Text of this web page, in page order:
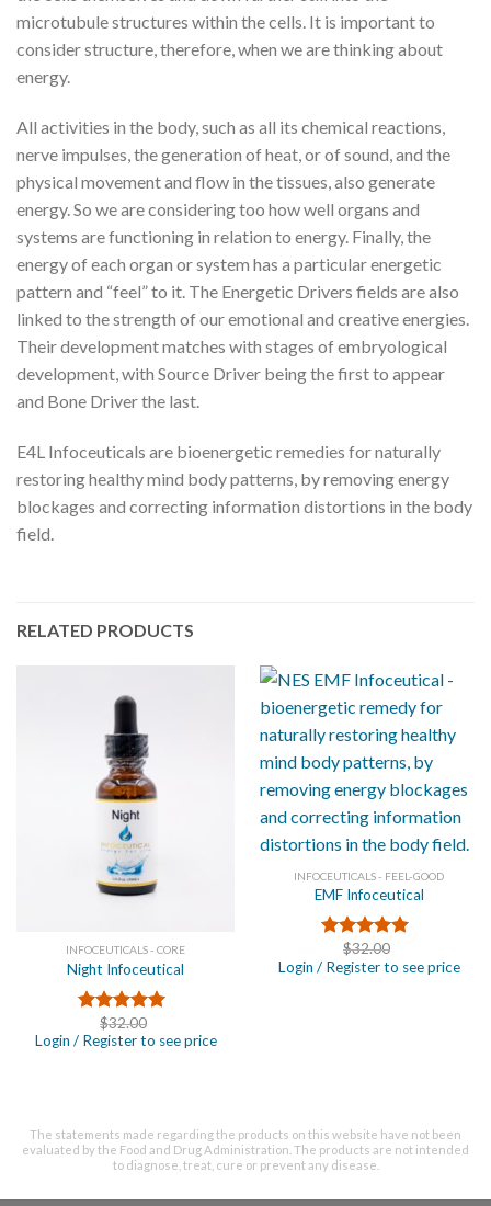
microtubule structures within the cells. It is important to
consider structure, therefore, when we are thinking about
energy.
All activities in the body, such as all its chemical reactions,
nerve impulses, the generation of heat, or of sound, and the
physical movement and flow in the tissues, also generate
energy. So we are considering too how well organs and
systems are functioning in relation to energy. Finally, the
energy of each organ or system has a particular energetic
pattern and “feel” to it. The Energetic Drivers fields are also
linked to the strength of our emotional and creative energies.
Their development matches with stages of embryological
development, with Source Driver being the first to appear
and Bone Driver the last.
E4L Infoceuticals are bioenergetic remedies for naturally
restoring healthy mind body patterns, by removing energy
blockages and correcting information distortions in the body
field.
RELATED PRODUCTS
INFOCEUTICALS - CORE
Night Infoceutical
Rated4.67
out of 5
$32.00
Login / Register to see price
INFOCEUTICALS - FEEL-GOOD
EMF Infoceutical
Rated5.00
out of 5
$32.00
Login / Register to see price
The statements made regarding the products on this website have not been
evaluated by the Food and Drug Administration. The products are not intended
to diagnose, treat, cure or prevent any disease.